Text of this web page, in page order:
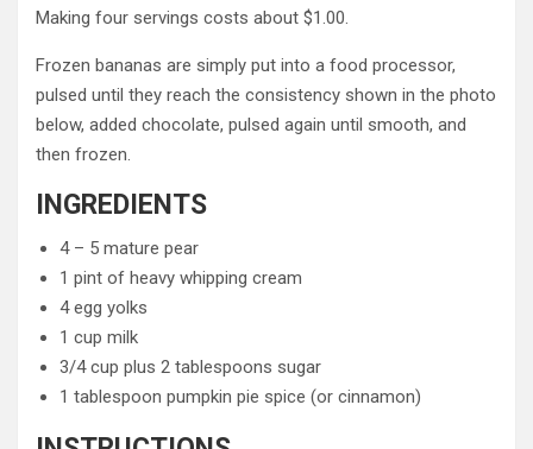
Making four servings costs about $1.00.
Frozen bananas are simply put into a food processor,
pulsed until they reach the consistency shown in the photo
below, added chocolate, pulsed again until smooth, and
then frozen.
INGREDIENTS
4 – 5 mature pear
1 pint of heavy whipping cream
4 egg yolks
1 cup milk
3/4 cup plus 2 tablespoons sugar
1 tablespoon pumpkin pie spice (or cinnamon)